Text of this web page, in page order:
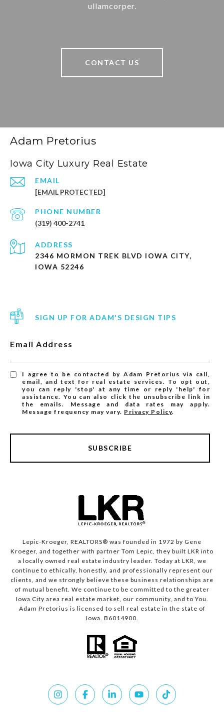
ullamcorper.
CONTACT US
Adam Pretorius
Iowa City Luxury Real Estate
EMAIL
[EMAIL PROTECTED]
PHONE NUMBER
(319) 400-2741
ADDRESS
2346 MORMON TREK BLVD IOWA CITY,
IOWA 52246
SIGN UP FOR ADAM'S DESIGN TIPS
Email Address
I agree to be contacted by Adam Pretorius via call,
email, and text for real estate services. To opt out,
you can reply 'stop' at any time or reply 'help' for
assistance. You can also click the unsubscribe link in
the emails. Message and data rates may apply.
Message frequency may vary. Privacy Policy.
SUBSCRIBE
Lepic-Kroeger, REALTORS® was founded in 1972 by Gene
Kroeger, and together with partner Tom Lepic, they built LKR into
a locally owned real estate industry leader. Today at LKR, we
continue to ethically, honestly, and professionally represent our
clients, and we strongly believe these business relationships are
of mutual benefit. We continue to be committed to the greater
Iowa City area real estate market, our community, and to You.
Adam Pretorius is licensed to sell real estate in the state of
Iowa. B6014900.